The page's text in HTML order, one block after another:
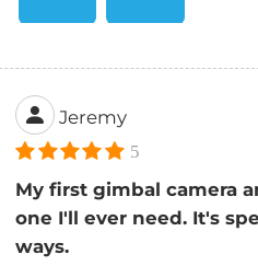
Jeremy
5
My first gimbal camera
one I'll ever need. It's
ways.